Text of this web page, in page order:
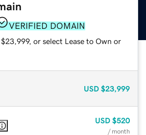
VERIFIED DOMAIN
or select Lease to Own or
USD $23,999
USD $520
/ month